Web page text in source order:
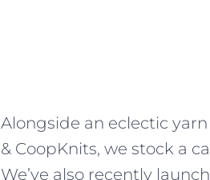
Alongside an eclectic
& CoopKnits, we stock a
We’ve also recently